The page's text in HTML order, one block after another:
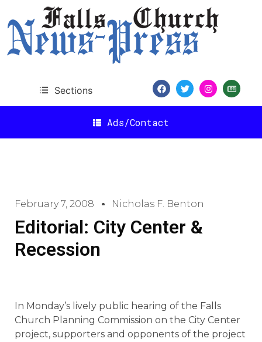
Sections
Ads/Contact
February 7, 2008 Nicholas F. Benton
Editorial: City Center &
Recession
In Monday’s lively public hearing of the Falls
Church Planning Commission on the City Center
project, supporters and opponents of the project